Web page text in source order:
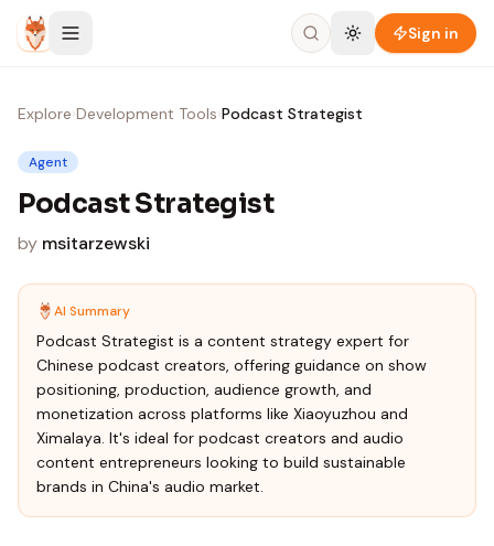
Skip to content
Sign in
Explore›Development Tools›Podcast Strategist
Agent
Podcast Strategist
by msitarzewski
AI Summary
Podcast Strategist is a content strategy expert for
Chinese podcast creators, offering guidance on show
positioning, production, audience growth, and
monetization across platforms like Xiaoyuzhou and
Ximalaya. It's ideal for podcast creators and audio
content entrepreneurs looking to build sustainable
brands in China's audio market.